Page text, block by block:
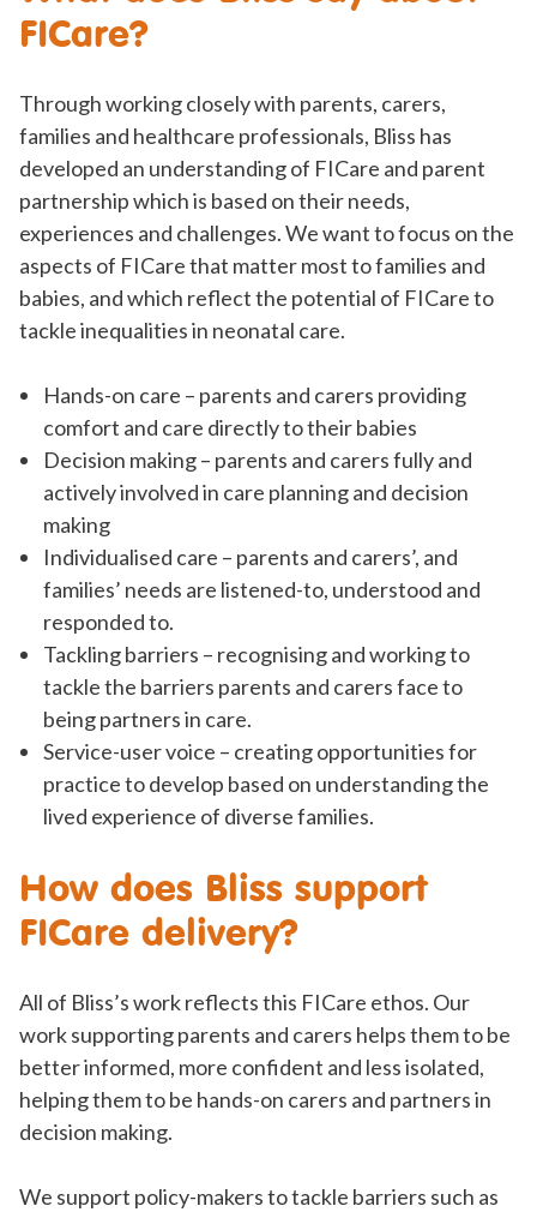
FICare?
Through working closely with parents, carers,
families and healthcare professionals, Bliss has
developed an understanding of FICare and parent
partnership which is based on their needs,
experiences and challenges. We want to focus on the
aspects of FICare that matter most to families and
babies, and which reflect the potential of FICare to
tackle inequalities in neonatal care.
Hands-on care – parents and carers providing
comfort and care directly to their babies
Decision making – parents and carers fully and
actively involved in care planning and decision
making
Individualised care – parents and carers’, and
families’ needs are listened-to, understood and
responded to.
Tackling barriers – recognising and working to
tackle the barriers parents and carers face to
being partners in care.
Service-user voice – creating opportunities for
practice to develop based on understanding the
lived experience of diverse families.
How does Bliss support
FICare delivery?
All of Bliss’s work reflects this FICare ethos. Our
work supporting parents and carers helps them to be
better informed, more confident and less isolated,
helping them to be hands-on carers and partners in
decision making.
We support policy-makers to tackle barriers such as